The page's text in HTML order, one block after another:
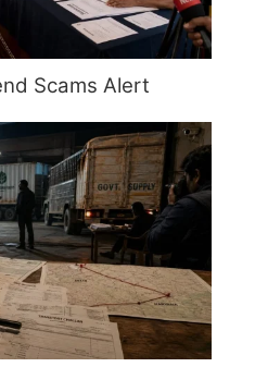
Scams Alert